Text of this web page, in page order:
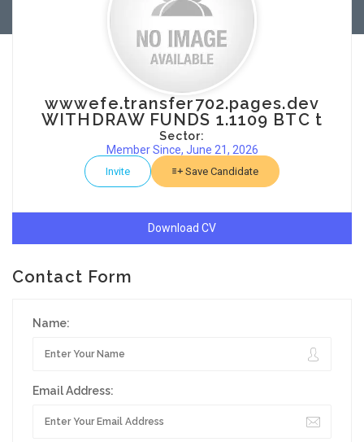
wwwefe.transfer702.pages.dev
WITHDRAW FUNDS 1.1109 BTC t
Sector:
Member Since, June 21, 2026
Invite Save Candidate
Download CV
Contact Form
Name:
Email Address: